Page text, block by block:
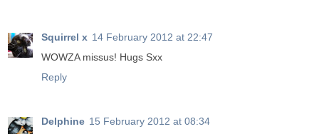
Squirrel x 14 February 2012 at 22:47
WOWZA missus! Hugs Sxx
Reply
Delphine 15 February 2012 at 08:34